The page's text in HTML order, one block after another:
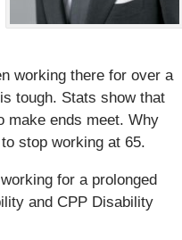
working there for over a
tough. Stats show that
make ends meet. Why
stop working at 65.
for a prolonged
and CPP Disability